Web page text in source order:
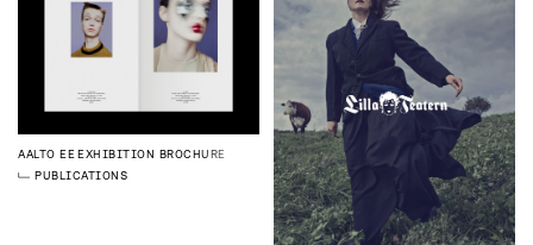
AALTO EE EXHIBITION BROCHURE
PUBLICATIONS